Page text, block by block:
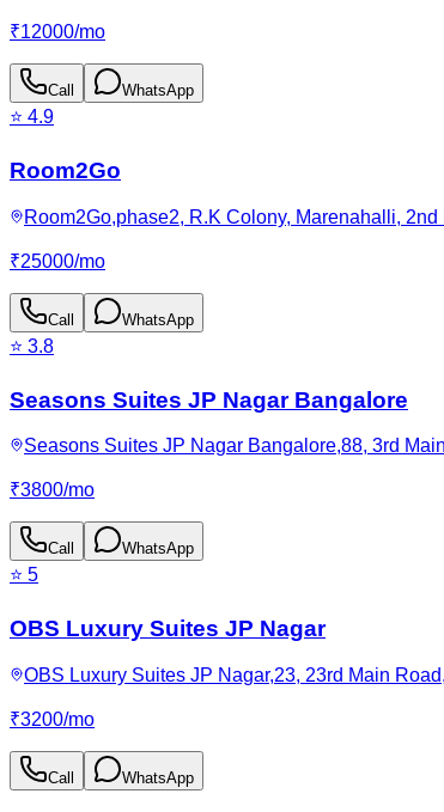
₹12000/mo
Call WhatsApp
⭐ 4.9
Room2Go
Room2Go,phase2, R.K Colony, Marenahalli,
₹25000/mo
Call WhatsApp
⭐ 3.8
Seasons Suites JP Nagar Bangalore
Seasons Suites JP Nagar Bangalore,88, 3rd
₹3800/mo
Call WhatsApp
⭐ 5
OBS Luxury Suites JP Nagar
OBS Luxury Suites JP Nagar,23, 23rd Main
₹3200/mo
Call WhatsApp